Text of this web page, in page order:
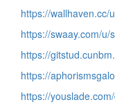
https://wallhaven.cc/
https://swaay.com/u/
https://
https://
https://